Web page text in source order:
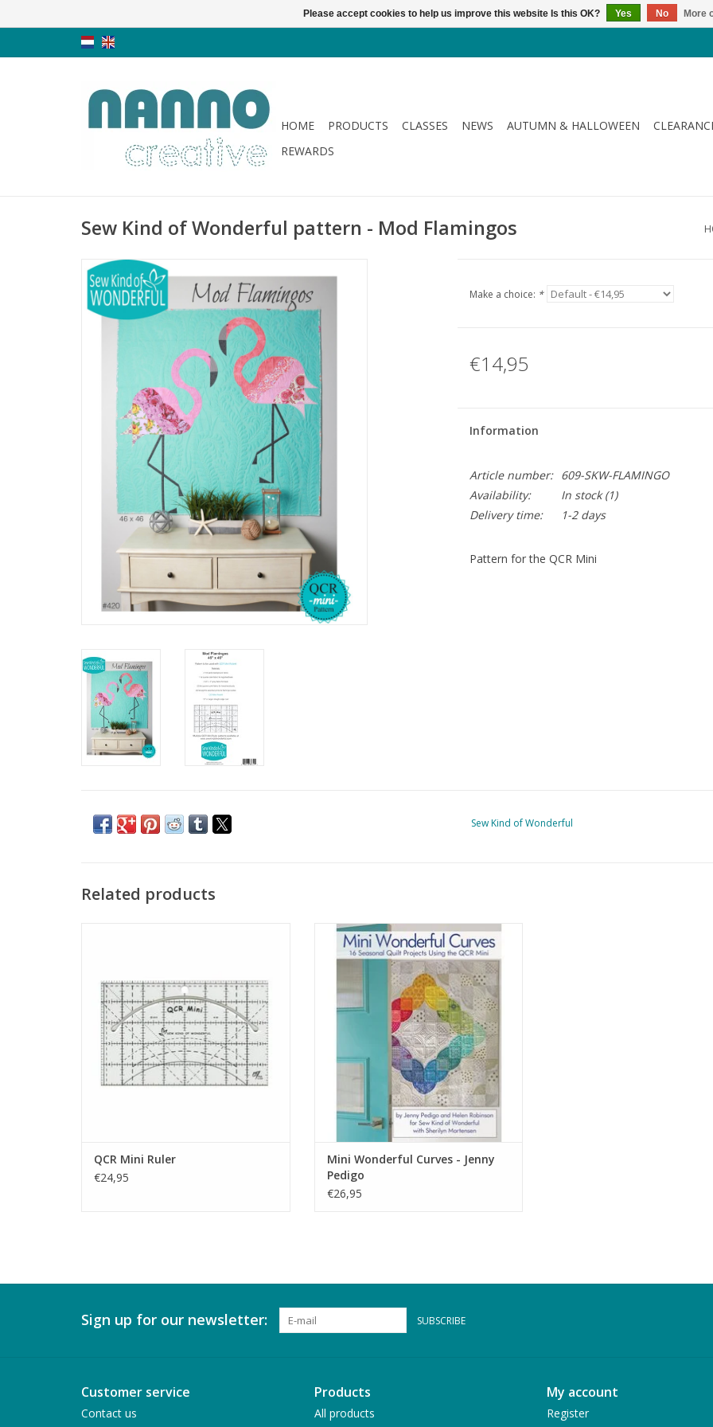
HOME PRODUCTS CLASSES NEWS AUTUMN & HALLOWEEN
REWARDS
Sew Kind of Wonderful pattern - Mod Flamingos
Make a choice: *
€14,95
Information
Article number:
609-SKW-FLAMINGO
Availability:
In stock(1)
Delivery time:
1-2 days
Pattern for the QCR Mini
Sew Kind of Wonderful
Related products
QCR Mini Ruler
€24,95
Mini Wonderful Curves - Jenny Pedigo
ADD TO CART
Mini Wonderful Curves - Jenny
Pedigo
€26,95
Sign up for our newsletter: SUBSCRIBE
Customer service
Contact us
Products
All products
My account
Register
Please accept cookies to help us improve this website Is this OK? Yes No More